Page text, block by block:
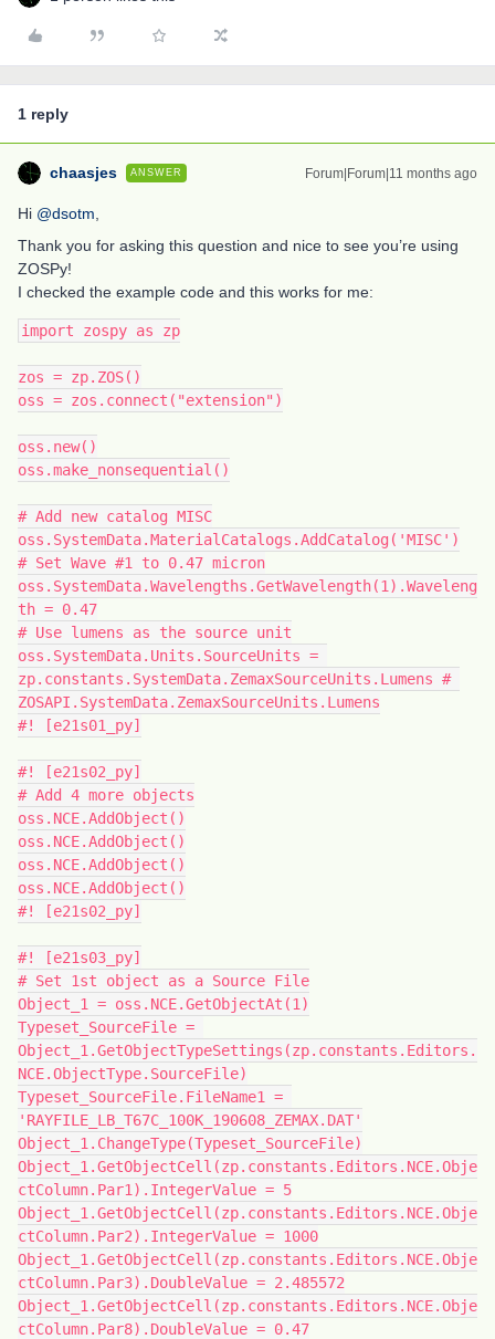
1 reply
chaasjes ANSWER Forum|Forum|11 months ago
Hi ​ @dsotm
Thank you for asking this question and nice to see you’re using
ZOSPy!
I checked the example code and this works for me:
import zospy as zp
zos = zp.ZOS()
oss = zos.connect("extension")
oss.new()
oss.make_nonsequential()
# Add new catalog MISC
oss.SystemData.MaterialCatalogs.AddCatalog('MISC')
# Set Wave #1 to 0.47 micron
oss.SystemData.Wavelengths.GetWavelength(1).Waveleng
th = 0.47
# Use lumens as the source unit
oss.SystemData.Units.SourceUnits =
zp.constants.SystemData.ZemaxSourceUnits.Lumens #
ZOSAPI.SystemData.ZemaxSourceUnits.Lumens
#! [e21s01_py]
#! [e21s02_py]
# Add 4 more objects
oss.NCE.AddObject()
oss.NCE.AddObject()
oss.NCE.AddObject()
oss.NCE.AddObject()
#! [e21s02_py]
#! [e21s03_py]
# Set 1st object as a Source File
Object_1 = oss.NCE.GetObjectAt(1)
Typeset_SourceFile =
Object_1.GetObjectTypeSettings(zp.constants.Editors.
NCE.ObjectType.SourceFile)
Typeset_SourceFile.FileName1 =
'RAYFILE_LB_T67C_100K_190608_ZEMAX.DAT'
Object_1.ChangeType(Typeset_SourceFile)
Object_1.GetObjectCell(zp.constants.Editors.NCE.Obje
ctColumn.Par1).IntegerValue = 5
Object_1.GetObjectCell(zp.constants.Editors.NCE.Obje
ctColumn.Par2).IntegerValue = 1000
Object_1.GetObjectCell(zp.constants.Editors.NCE.Obje
ctColumn.Par3).DoubleValue = 2.485572
Object_1.GetObjectCell(zp.constants.Editors.NCE.Obje
ctColumn.Par8).DoubleValue = 0.47